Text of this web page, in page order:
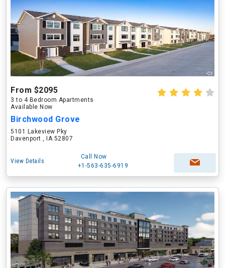
From $2095
3 to 4 Bedroom Apartments
Available Now
Birchwood Grove
5101 Lakeview Pky
Davenport , IA 52807
View Details
Call Now
+1-563-635-6919